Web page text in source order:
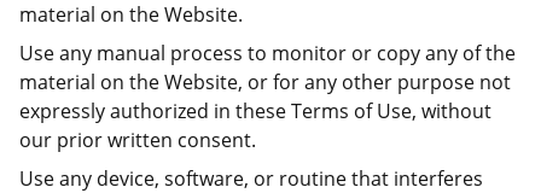
material on the Website.
Use any manual process to monitor or copy any of the
material on the Website, or for any other purpose not
expressly authorized in these Terms of Use, without
our prior written consent.
Use any device, software, or routine that interferes